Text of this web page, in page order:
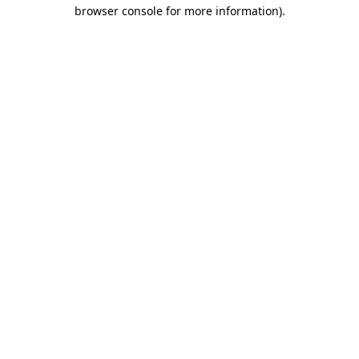
browser console for more information).